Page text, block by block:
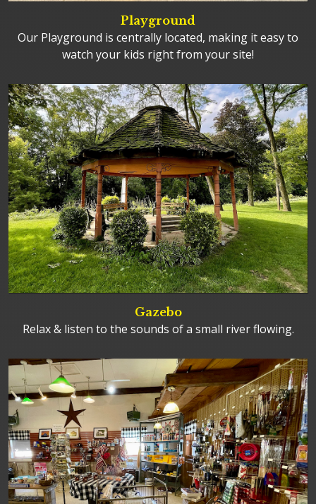
Playground
Our Playground is centrally located, making it easy to
watch your kids right from your site!
Gazebo
Relax & listen to the sounds of a small river flowing.